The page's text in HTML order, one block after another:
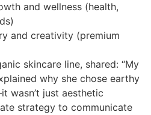
and wellness (health,
and creativity (premium
skincare line, shared: “My
why she chose earthy
wasn’t just aesthetic
strategy to communicate